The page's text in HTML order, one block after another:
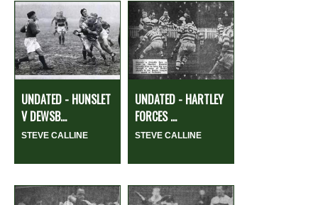
UNDATED - HUNSLET
V DEWSB...
STEVE CALLINE
UNDATED - HARTLEY
FORCES ...
STEVE CALLINE